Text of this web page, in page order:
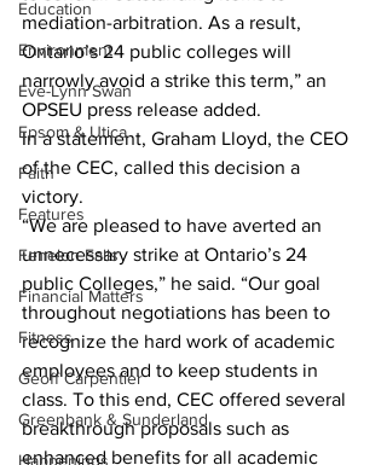
Education
Environment
Eve-Lynn Swan
Epsom & Utica
Faith
Features
Fenelon Falls
Financial Matters
Fitness
Geoff Carpentier
Greenbank & Sunderland
Happenings
mediation-arbitration. As a result,
Ontario’s 24 public colleges will
narrowly avoid a strike this term,” an
OPSEU press release added.
In a statement, Graham Lloyd, the CEO
of the CEC, called this decision a
victory.
“We are pleased to have averted an
unnecessary strike at Ontario’s 24
public Colleges,” he said. “Our goal
throughout negotiations has been to
recognize the hard work of academic
employees and to keep students in
class. To this end, CEC offered several
breakthrough proposals such as
enhanced benefits for all academic